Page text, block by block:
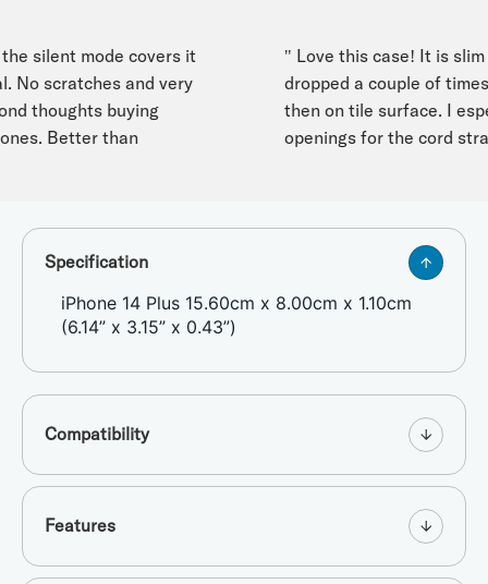
silent mode covers it
scratches and very
thoughts buying
Better than
" Love this case! It is slim
dropped a couple of times,
then on tile surface. I
openings for the cord
Specification
iPhone 14 Plus 15.60cm x 8.00cm x 1.10cm
(6.14” x 3.15” x 0.43”)
Compatibility
Features